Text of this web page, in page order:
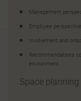
Management
Employee perspective
Involvement and
Recommendations
environment
Space planning